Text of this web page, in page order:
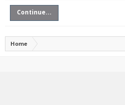
Continue...
Home